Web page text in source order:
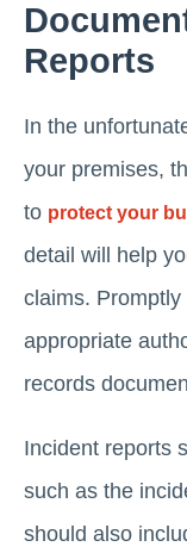
Reports
In the
your premises,
to protect your
detail will help
claims.
appropriate
records
Incident reports
such as the
should also